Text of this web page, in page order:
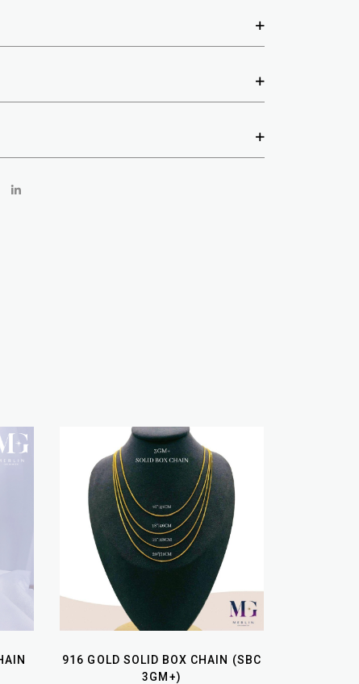
916 GOLD SOLID BOX CHAIN (SBC
3GM+)